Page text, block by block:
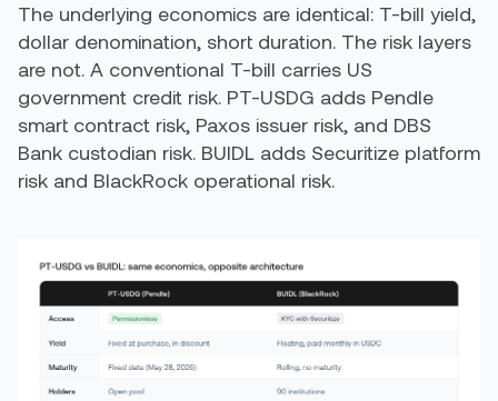
The underlying economics are identical: T-bill yield,
dollar denomination, short duration. The risk layers
are not. A conventional T-bill carries US
government credit risk. PT-USDG adds Pendle
smart contract risk, Paxos issuer risk, and DBS
Bank custodian risk. BUIDL adds Securitize platform
risk and BlackRock operational risk.